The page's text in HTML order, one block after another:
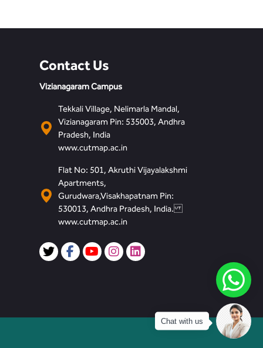
Contact Us
Vizianagaram Campus
Tekkali Village, Nelimarla Mandal,
Vizianagaram Pin: 535003, Andhra
Pradesh, India
www.cutmap.ac.in
Flat No: 501, Akruthi Vijayalakshmi
Apartments,
Gurudwara,Visakhapatnam Pin:
530013, Andhra Pradesh, India.
www.cutmap.ac.in
Chat with us